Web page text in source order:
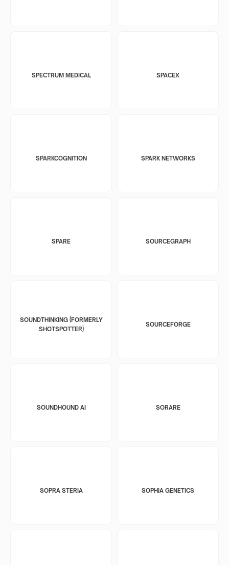
SPECTRUM MEDICAL SPACEX
SPARKCOGNITION SPARK NETWORKS
SPARE SOURCEGRAPH
SOUNDTHINKING (FORMERLY
SHOTSPOTTER)
SOURCEFORGE
SOUNDHOUND AI SORARE
SOPRA STERIA SOPHIA GENETICS